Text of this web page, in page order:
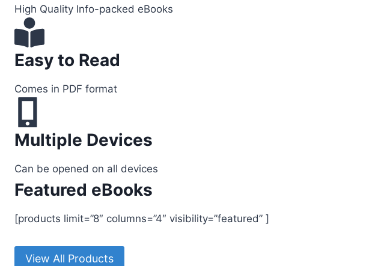
High Quality Info-packed eBooks
Easy to Read
Comes in PDF format
Multiple Devices
Can be opened on all devices
Featured eBooks
[products limit=”8″ columns=”4″ visibility=”featured” ]
View All Products